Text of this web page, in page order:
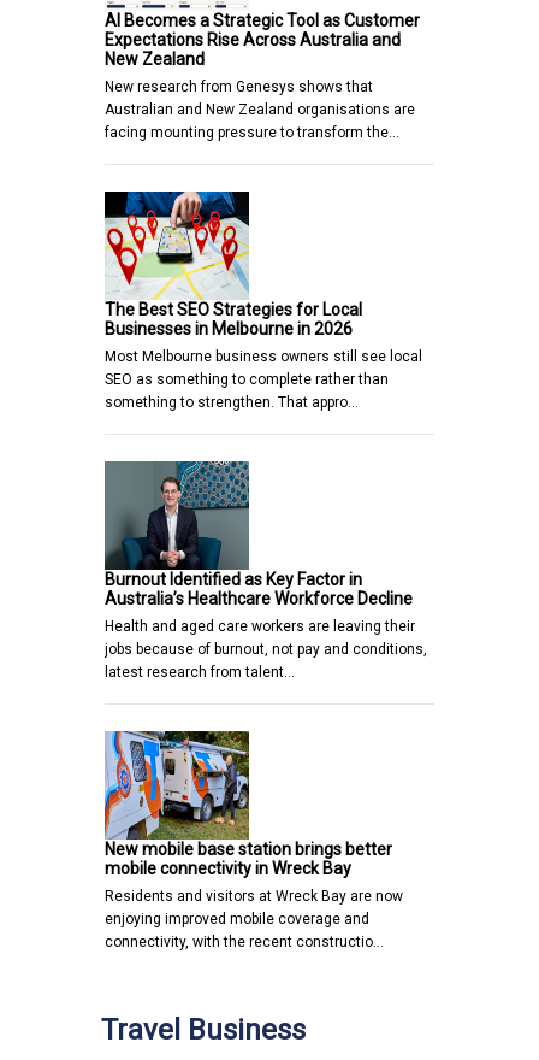
AI Becomes a Strategic Tool as Customer
Expectations Rise Across Australia and
New Zealand
New research from Genesys shows that
Australian and New Zealand organisations are
facing mounting pressure to transform the…
The Best SEO Strategies for Local
Businesses in Melbourne in 2026
Most Melbourne business owners still see local
SEO as something to complete rather than
something to strengthen. That appro…
Burnout Identified as Key Factor in
Australia’s Healthcare Workforce Decline
Health and aged care workers are leaving their
jobs because of burnout, not pay and conditions,
latest research from talent…
New mobile base station brings better
mobile connectivity in Wreck Bay
Residents and visitors at Wreck Bay are now
enjoying improved mobile coverage and
connectivity, with the recent constructio…
Travel Business